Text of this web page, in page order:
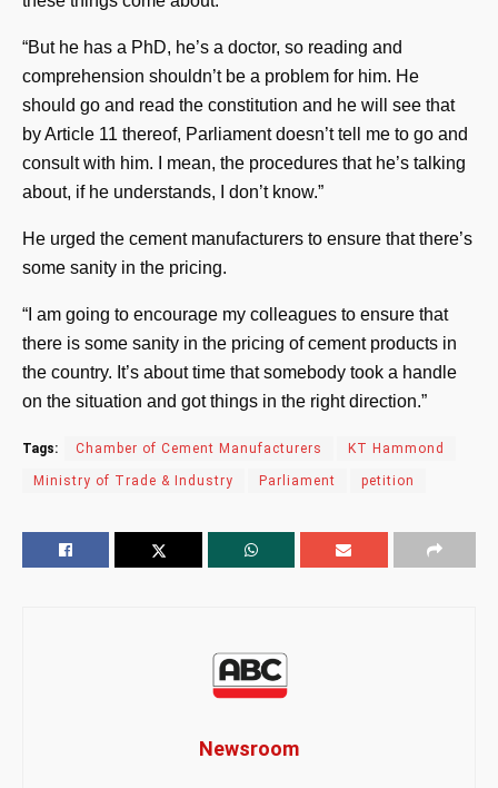
“But he has a PhD, he’s a doctor, so reading and
comprehension shouldn’t be a problem for him. He
should go and read the constitution and he will see that
by Article 11 thereof, Parliament doesn’t tell me to go and
consult with him. I mean, the procedures that he’s talking
about, if he understands, I don’t know.”
He urged the cement manufacturers to ensure that there’s
some sanity in the pricing.
“I am going to encourage my colleagues to ensure that
there is some sanity in the pricing of cement products in
the country. It’s about time that somebody took a handle
on the situation and got things in the right direction.”
Tags: Chamber of Cement Manufacturers KT Hammond
Ministry of Trade & Industry Parliament petition
Newsroom